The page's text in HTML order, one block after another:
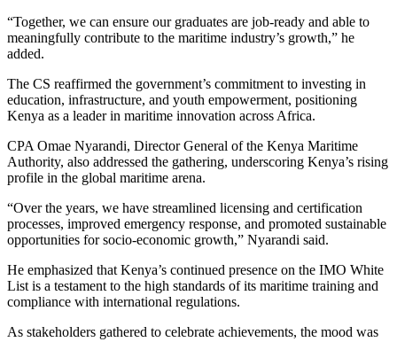
“Together, we can ensure our graduates are job-ready and able to
meaningfully contribute to the maritime industry’s growth,” he
added.
The CS reaffirmed the government’s commitment to investing in
education, infrastructure, and youth empowerment, positioning
Kenya as a leader in maritime innovation across Africa.
CPA Omae Nyarandi, Director General of the Kenya Maritime
Authority, also addressed the gathering, underscoring Kenya’s rising
profile in the global maritime arena.
“Over the years, we have streamlined licensing and certification
processes, improved emergency response, and promoted sustainable
opportunities for socio-economic growth,” Nyarandi said.
He emphasized that Kenya’s continued presence on the IMO White
List is a testament to the high standards of its maritime training and
compliance with international regulations.
As stakeholders gathered to celebrate achievements, the mood was